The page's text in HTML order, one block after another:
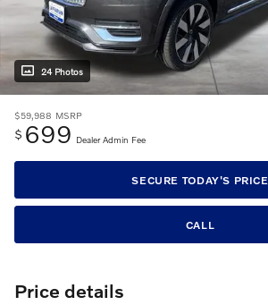
24 Photos
$59,988 MSRP
$ 699 Dealer Admin Fee
SECURE TODAY'S PRICE
CALL
Price details